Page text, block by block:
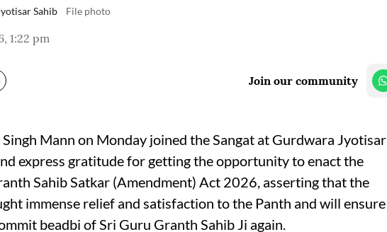
Sahib File photo
1:22 pm
Join our community
Mann on Monday joined the Sangat at Gurdwara Jyotisar
express gratitude for getting the opportunity to enact the
Sahib Satkar (Amendment) Act 2026, asserting that the
immense relief and satisfaction to the Panth and will ensure
beadbi of Sri Guru Granth Sahib Ji again.